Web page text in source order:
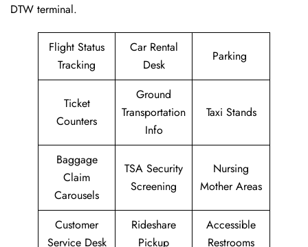
DTW terminal.
Flight Status
Tracking
Car Rental
Desk
Parking
Ticket
Counters
Ground
Transportation
Info
Taxi Stands
Baggage
Claim
Carousels
TSA Security
Screening
Nursing
Mother Areas
Customer
Service Desk
Rideshare
Pickup
Accessible
Restrooms